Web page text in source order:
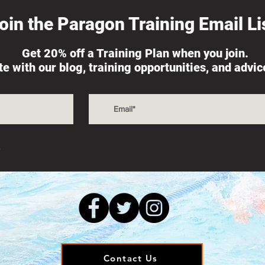
the Paragon Training Email
Get 20% off a Training Plan when you join.
with our blog, training opportunities, and
Contact Us